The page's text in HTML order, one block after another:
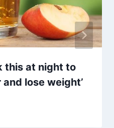
this at night to
lose weight’